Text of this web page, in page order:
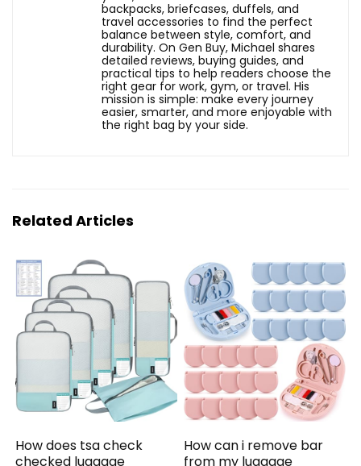
backpacks, briefcases, duffels, and
travel accessories to find the perfect
balance between style, comfort, and
durability. On Gen Buy, Michael shares
detailed reviews, buying guides, and
practical tips to help readers choose the
right gear for work, gym, or travel. His
mission is simple: make every journey
easier, smarter, and more enjoyable with
the right bag by your side.
Related Articles
How does tsa check
checked luggage
How can i remove bar
from my luggage